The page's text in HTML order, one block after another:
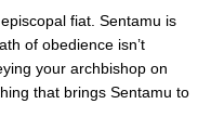
fiat. Sentamu is
of obedience isn’t
your archbishop on
that brings Sentamu to